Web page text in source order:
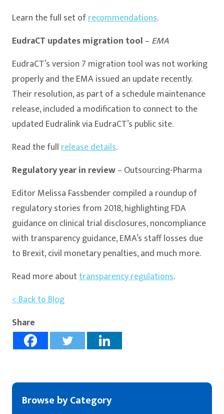
Learn the full set ofrecommendations.
EudraCT updates migration tool – EMA
EudraCT’s version 7 migration tool was not working
properly and the EMA issued an update recently.
Their resolution, as part of a schedule maintenance
release, included a modification to connect to the
updated Eudralink via EudraCT’s public site.
Read the fullrelease details.
Regulatory year in review– Outsourcing-Pharma
Editor Melissa Fassbender compiled a roundup of
regulatory stories from 2018, highlighting FDA
guidance on clinical trial disclosures, noncompliance
with transparency guidance, EMA’s staff losses due
to Brexit, civil monetary penalties, and much more.
Read more abouttransparency regulations.
< Back to Blog
Share
Browse by Category